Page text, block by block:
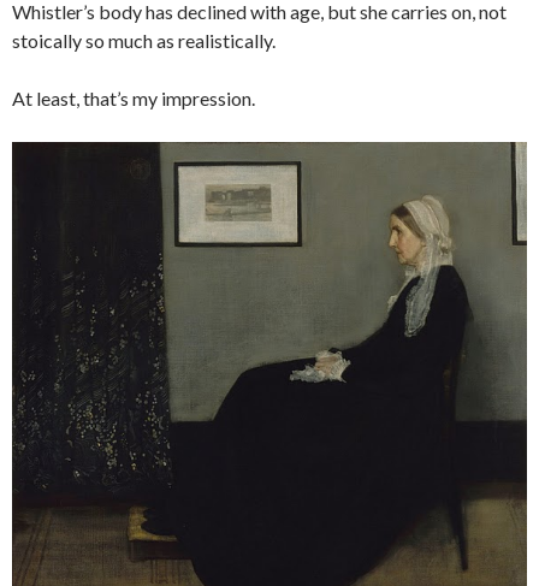
Whistler’s body has declined with age, but she carries on, not
stoically so much as realistically.
At least, that’s my impression.